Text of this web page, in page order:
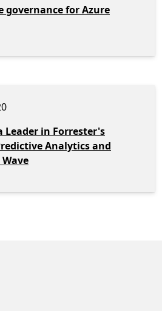
governance for Azure
Leader in Forrester's
Analytics and